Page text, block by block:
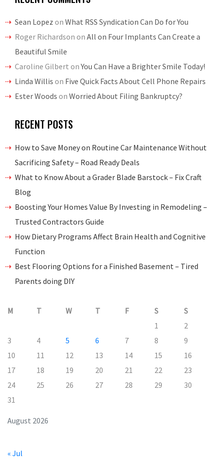
Sean Lopez on What RSS Syndication Can Do for You
Roger Richardson on All on Four Implants Can Create a
Beautiful Smile
Caroline Gilbert onYou Can Have a Brighter Smile Today!
Linda Willis on Five Quick Facts About Cell Phone Repairs
Ester Woods on Worried About Filing Bankruptcy?
RECENT POSTS
How to Save Money on Routine Car Maintenance Without
Sacrificing Safety – Road Ready Deals
What to Know About a Grader Blade Barstock – Fix Craft
Blog
Boosting Your Homes Value By Investing in Remodeling –
Trusted Contractors Guide
How Dietary Programs Affect Brain Health and Cognitive
Function
Best Flooring Options for a Finished Basement – Tired
Parents doing DIY
August 2026
M T W T F S
S
1
2
3
4 5 6 7 8
9
10
11 12 13 14 15
16
17
18 19 20 21 22
23
24
25 26 27 28 29
30
31
« Jul